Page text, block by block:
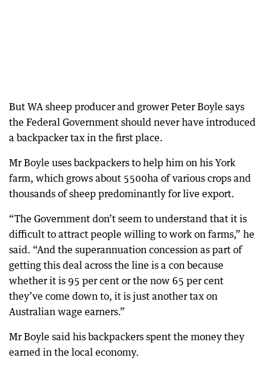
But WA sheep producer and grower Peter Boyle says
the Federal Government should never have introduced
a backpacker tax in the first place.
Mr Boyle uses backpackers to help him on his York
farm, which grows about 5500ha of various crops and
thousands of sheep predominantly for live export.
“The Government don’t seem to understand that it is
difficult to attract people willing to work on farms,” he
said. “And the superannuation concession as part of
getting this deal across the line is a con because
whether it is 95 per cent or the now 65 per cent
they’ve come down to, it is just another tax on
Australian wage earners.”
Mr Boyle said his backpackers spent the money they
earned in the local economy.